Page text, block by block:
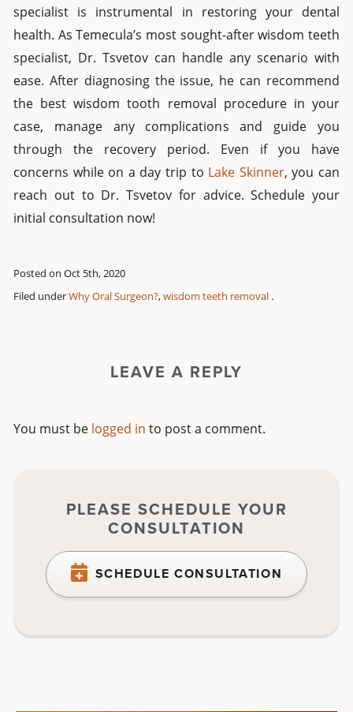
specialist is instrumental in restoring your dental
health. As Temecula’s most sought-after wisdom teeth
specialist, Dr. Tsvetov can handle any scenario with
ease. After diagnosing the issue, he can recommend
the best wisdom tooth removal procedure in your
case, manage any complications and guide you
through the recovery period. Even if you have
concerns while on a day trip to Lake Skinner, you can
reach out to Dr. Tsvetov for advice. Schedule your
initial consultation now!
Posted on Oct 5th, 2020
Filed underWhy Oral Surgeon?,wisdom teeth removal .
LEAVE A REPLY
You must be logged in to post a comment.
PLEASE SCHEDULE YOUR
CONSULTATION
SCHEDULE CONSULTATION